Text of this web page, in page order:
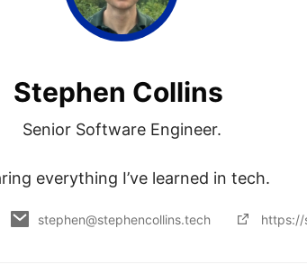
Stephen Collins
Senior Software Engineer.
everything I’ve learned in tech.
stephen@stephencollins.tech https://